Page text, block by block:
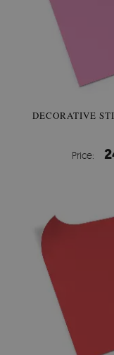
DECORATIVE
Price: